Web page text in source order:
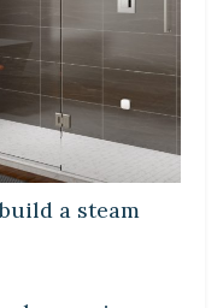
a steam